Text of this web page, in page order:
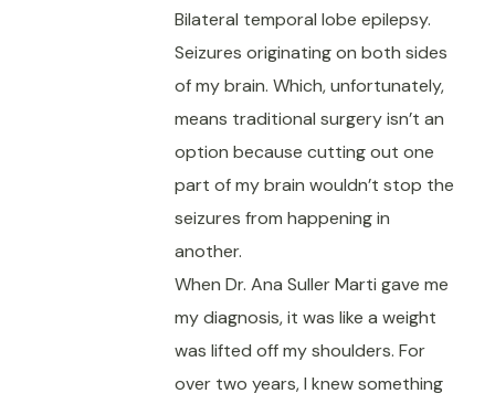
Bilateral temporal lobe epilepsy.
Seizures originating on both sides
of my brain. Which, unfortunately,
means traditional surgery isn’t an
option because cutting out one
part of my brain wouldn’t stop the
seizures from happening in
another.
When Dr. Ana Suller Marti gave me
my diagnosis, it was like a weight
was lifted off my shoulders. For
over two years, I knew something